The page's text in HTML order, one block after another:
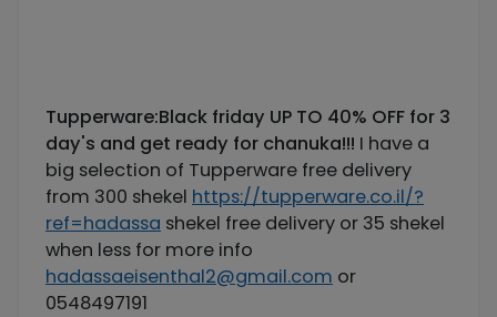
Tupperware:Black friday UP TO 40% OFF for 3
day's and get ready for chanuka!!! I have a
big selection of Tupperware free delivery
from 300 shekel https://tupperware.co.il/?
ref=hadassa shekel free delivery or 35 shekel
when less for more info
hadassaeisenthal2@gmail.com or
0548497191